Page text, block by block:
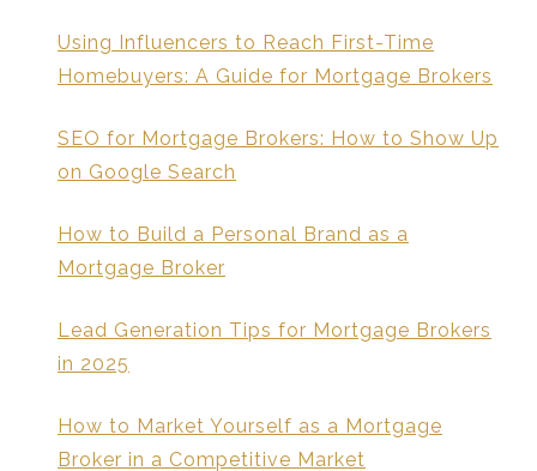
Using Influencers to Reach First-Time
Homebuyers: A Guide for Mortgage Brokers
SEO for Mortgage Brokers: How to Show Up
on Google Search
How to Build a Personal Brand as a
Mortgage Broker
Lead Generation Tips for Mortgage Brokers
in 2025
How to Market Yourself as a Mortgage
Broker in a Competitive Market